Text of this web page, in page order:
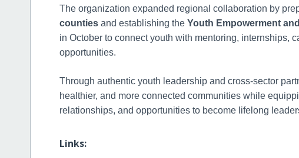
The organization expanded regional collaboration by
counties and establishing the Youth Empowerment
in October to connect youth with mentoring, internships,
opportunities.
Through authentic youth leadership and cross-sector
healthier, and more connected communities while
relationships, and opportunities to become lifelong
Links: